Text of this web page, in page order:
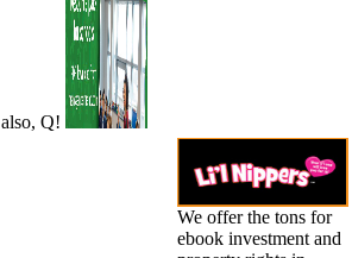
also, Q!
We offer the tons for
ebook investment and